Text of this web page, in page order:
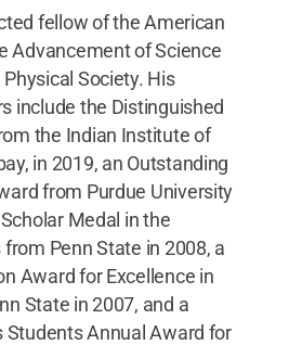
fellow of the American
Advancement of Science
Society. His
include the Distinguished
the Indian Institute of
in 2019, an Outstanding
from Purdue University
Medal in the
Penn State in 2008, a
Award for Excellence in
State in 2007, and a
Students Annual Award for